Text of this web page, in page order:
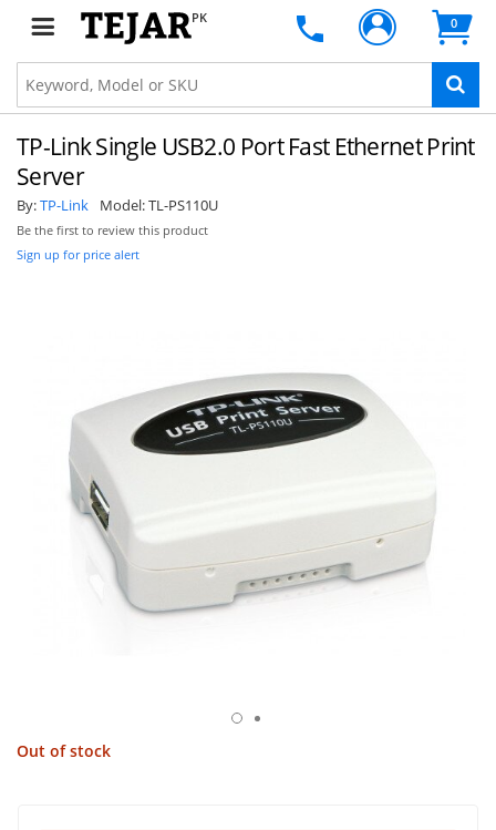
PK 0
TP-Link Single USB2.0 Port Fast Ethernet Print
Server
By:TP-Link Model:TL-PS110U
Be the first to review this product
Sign up for price alert
Out of stock